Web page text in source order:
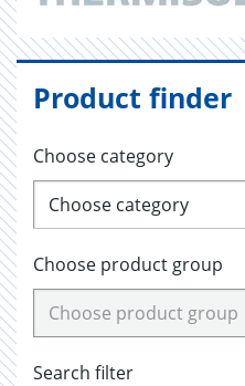
Product finder
Choose category
Choose category
Choose product group
Choose product group
Search filter